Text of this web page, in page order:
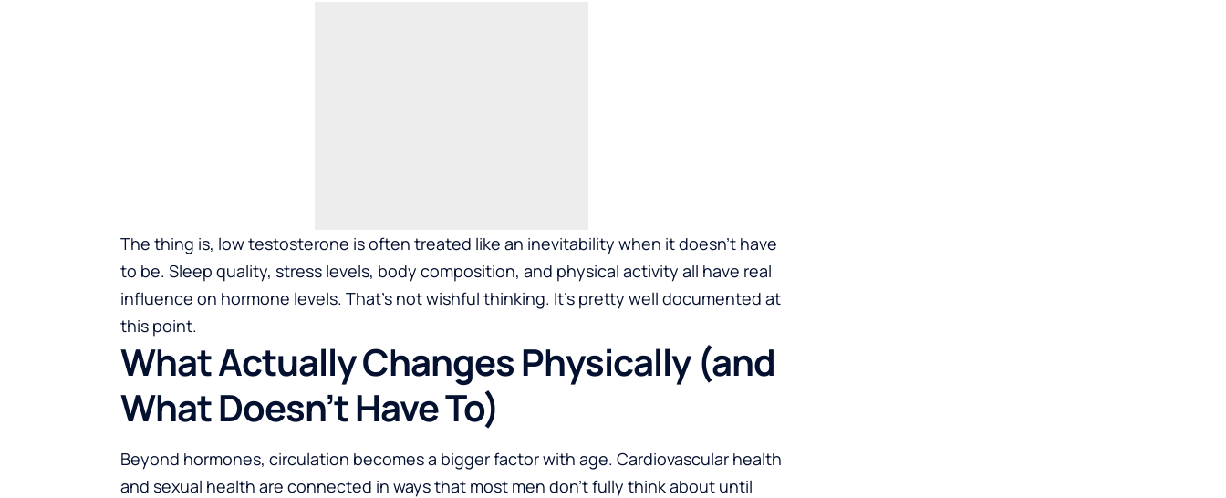
The thing is, low testosterone is often treated like an inevitability when it doesn’t have
to be. Sleep quality, stress levels, body composition, and physical activity all have real
influence on hormone levels. That’s not wishful thinking. It’s pretty well documented at
this point.
What Actually Changes Physically (and
What Doesn’t Have To)
Beyond hormones, circulation becomes a bigger factor with age. Cardiovascular health
and sexual health are connected in ways that most men don’t fully think about until